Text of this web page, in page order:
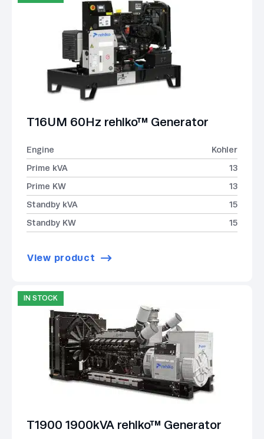
T16UM 60Hz rehlko™ Generator
Engine
Kohler
Prime kVA
13
Prime KW
13
Standby kVA
15
Standby KW
15
View product
IN STOCK
T1900 1900kVA rehlko™ Generator